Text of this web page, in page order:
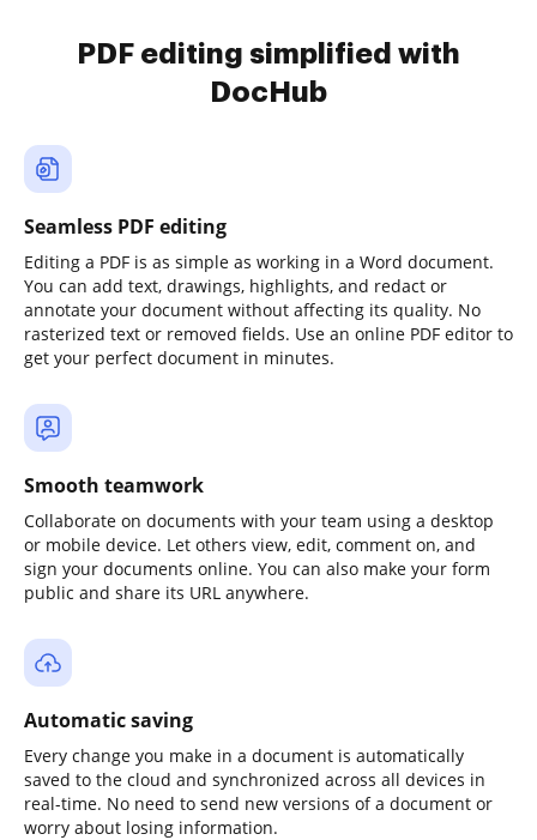
PDF editing simplified with
DocHub
Seamless PDF editing
Editing a PDF is as simple as working in a Word document.
You can add text, drawings, highlights, and redact or
annotate your document without affecting its quality. No
rasterized text or removed fields. Use an online PDF editor to
get your perfect document in minutes.
Smooth teamwork
Collaborate on documents with your team using a desktop
or mobile device. Let others view, edit, comment on, and
sign your documents online. You can also make your form
public and share its URL anywhere.
Automatic saving
Every change you make in a document is automatically
saved to the cloud and synchronized across all devices in
real-time. No need to send new versions of a document or
worry about losing information.